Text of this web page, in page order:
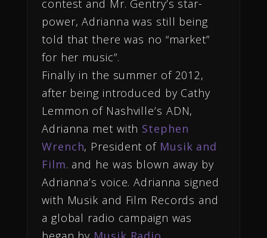
contest and Mr. Gentry’s star-
power, Adrianna was still being
told that there was no “market”
for her music”.
Finally in the summer of 2012,
after being introduced by Cathy
Lemmon of Nashville’s ADN,
Adrianna met with Stephen
Wrench, President ofMusik and
Film. and he was blown away by
Adrianna’s voice. Adrianna signed
with Musik and Film Records and
a global radio campaign was